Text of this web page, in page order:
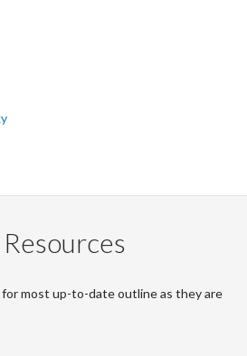
for most up-to-date outline as they are